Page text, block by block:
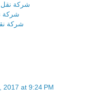
شركة نقل
شركة
شركة
2017 at 9:24 PM